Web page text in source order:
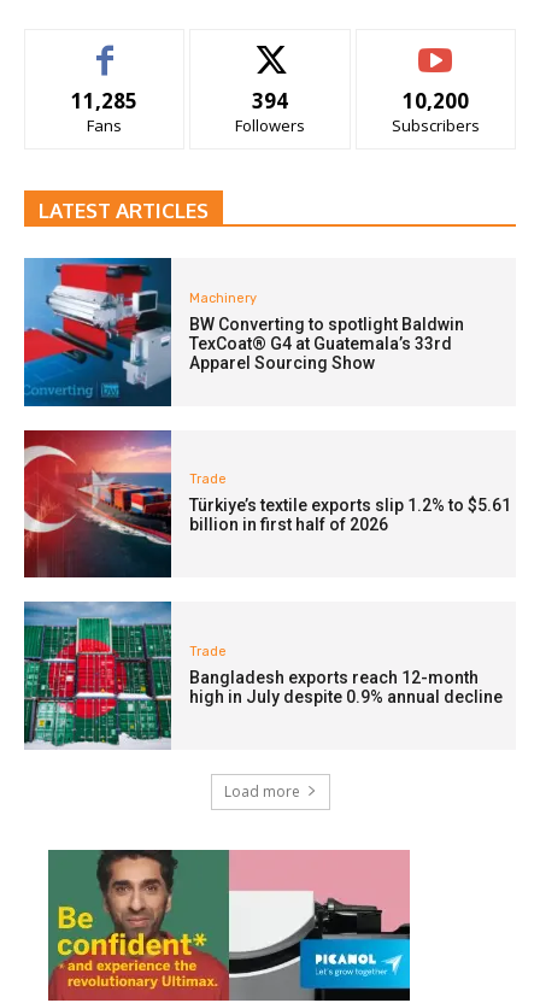
11,285
Fans
394
Followers
10,200
Subscribers
LATEST ARTICLES
Machinery
BW Converting to spotlight Baldwin
TexCoat® G4 at Guatemala’s 33rd
Apparel Sourcing Show
Trade
Türkiye’s textile exports slip 1.2% to $5.61
billion in first half of 2026
Trade
Bangladesh exports reach 12-month
high in July despite 0.9% annual decline
Load more